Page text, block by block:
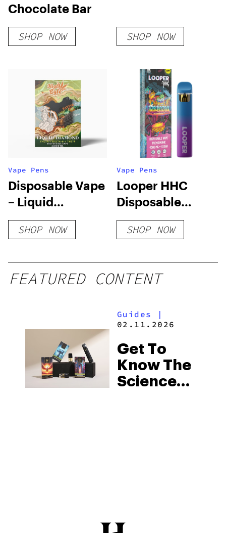
Chocolate Bar
SHOP NOW SHOP NOW
Vape Pens
Disposable Vape
– Liquid
Diamond – 6ML |
THC-A + DELTA-6
SHOP NOW
Vape Pens
Looper HHC
Disposable
Vape: Tropicana
SHOP NOW
FEATURED CONTENT
Guides
|
02.11.2026
Get To
Know The
Science